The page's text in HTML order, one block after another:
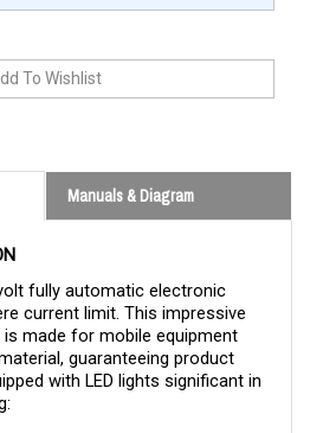
Manuals & Diagram
fully automatic electronic
current limit. This impressive
made for mobile equipment
guaranteeing product
with LED lights significant in